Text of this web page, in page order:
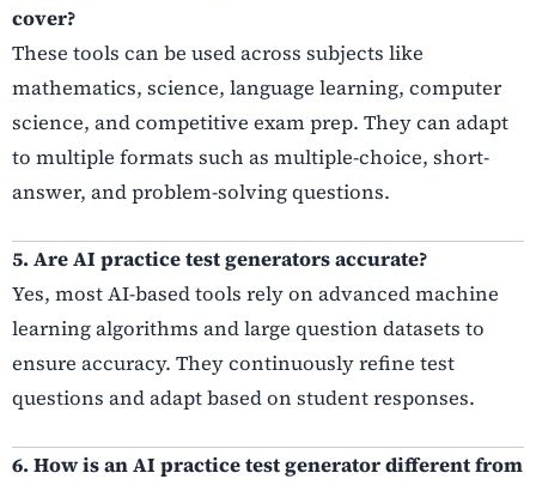
cover?
These tools can be used across subjects like
mathematics, science, language learning, computer
science, and competitive exam prep. They can adapt
to multiple formats such as multiple-choice, short-
answer, and problem-solving questions.
5. Are AI practice test generators accurate?
Yes, most AI-based tools rely on advanced machine
learning algorithms and large question datasets to
ensure accuracy. They continuously refine test
questions and adapt based on student responses.
6. How is an AI practice test generator different from